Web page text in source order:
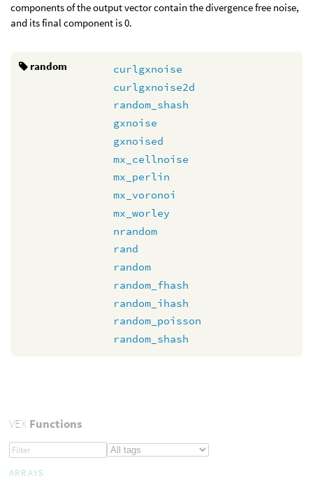
components of the output vector contain the divergence free noise,
and its final component is 0.
random
curlgxnoise
curlgxnoise2d
random_shash
gxnoise
gxnoised
mx_cellnoise
mx_perlin
mx_voronoi
mx_worley
nrandom
rand
random
random_fhash
random_ihash
random_poisson
random_shash
VEXFunctions
ARRAYS